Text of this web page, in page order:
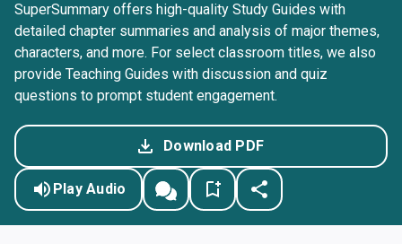
SuperSummary offers high-quality Study Guides with
detailed chapter summaries and analysis of major themes,
characters, and more. For select classroom titles, we also
provide Teaching Guides with discussion and quiz
questions to prompt student engagement.
Download PDF
Play Audio